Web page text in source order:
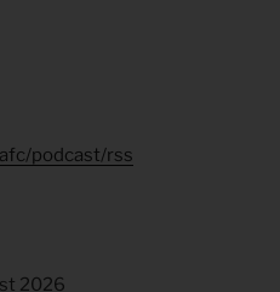
podcast/rss
2026